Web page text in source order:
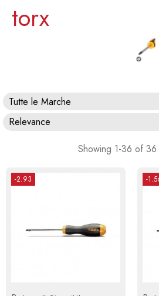
torx
Tutte le Marche
Relevance
Showing 1-36 of 36
-2.93 -